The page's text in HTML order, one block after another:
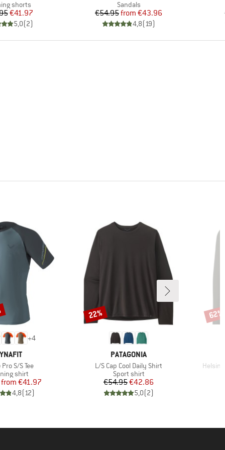
group
shorts
Price
Reduced Price
€41.97
5,0(2)
Product group
Sandals
Price
€54.95 Reduced Price
from €43.96
4,8(19)
+4
S/S Tee
group
shirt
Price
Reduced Price
from €41.97
4,8(12)
BRAND
PATAGONIA
Item(s)
L/S Cap Cool Daily Shirt
Product group
Sport shirt
Price
€54.95Reduced Price
€42.86
5,0(2)
Discount
22%
Item(s)
62%